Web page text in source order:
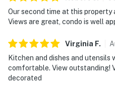
Our second time at this
Views are great, condo is well
Virginia F.
Kitchen and dishes and utensils
comfortable. View outstanding!
decorated